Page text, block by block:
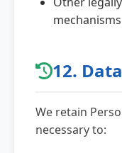
mechanisms
12.
We retain
necessary to: